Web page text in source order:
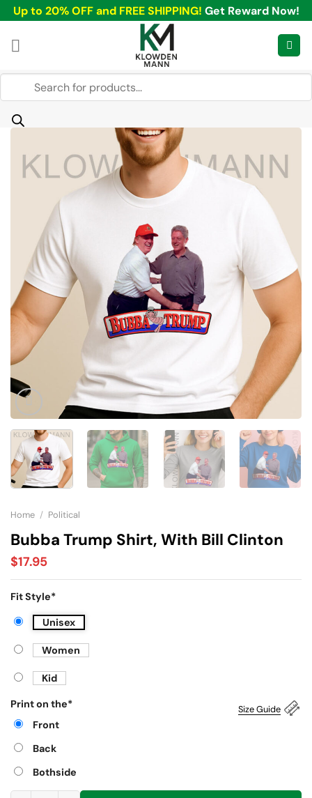
Skip
to
content
Up to 20% OFF and FREE SHIPPING! Get Reward Now!
Products
Home / Political
Bubba Trump Shirt, With Bill Clinton
$17.95
Fit Style*
Unisex
Women
Kid
Size Guide
Print on the*
Front
Back
Bothside